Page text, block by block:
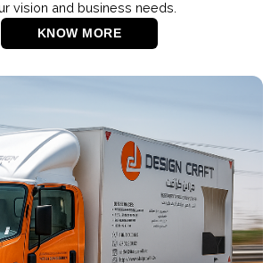
vision and business needs.
KNOW MORE